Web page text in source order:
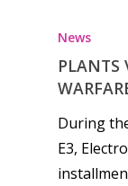
News
PLANTS
During
E3,